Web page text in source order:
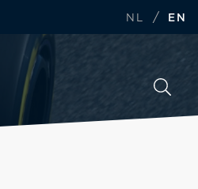
NL / EN